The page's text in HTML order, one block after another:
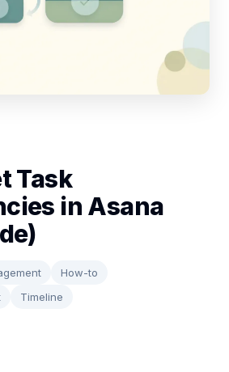
Task
in Asana
How-to
Timeline